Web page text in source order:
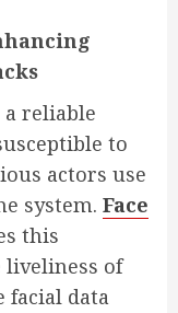
reliable
to
actors use
system. Face
this
of
facial data